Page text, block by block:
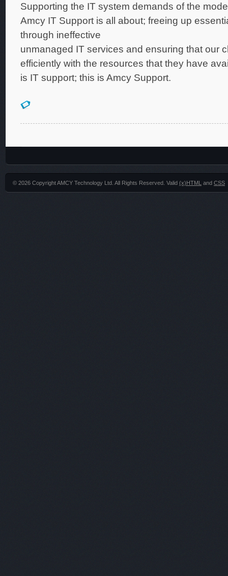
Supporting the IT system demands of the
Amcy IT Support is all about; freeing up
through ineffective
unmanaged IT services and ensuring that our
efficiently with the resources that they have
is IT support; this is Amcy Support.
© 2026 Copyright AMCY Technology Ltd. All Rights Reserved. Valid (x)HTML and CSS